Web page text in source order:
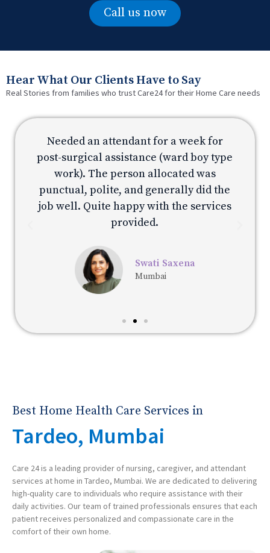
Call us now
Hear What Our Clients Have to Say
Real Stories from families who trust Care24 for their Home Care needs
Needed an attendant for a week for
post-surgical assistance (ward boy type
work). The person allocated was
punctual, polite, and generally did the
job well. Quite happy with the services
provided.
Swati Saxena
Mumbai
Best Home Health Care Services in
Tardeo, Mumbai
Care 24 is a leading provider of nursing, caregiver, and attendant
services at home in Tardeo, Mumbai. We are dedicated to delivering
high-quality care to individuals who require assistance with their
daily activities. Our team of trained professionals ensures that each
patient receives personalized and compassionate care in the
comfort of their own home.